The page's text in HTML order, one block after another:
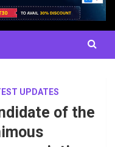
UPDATES
of the